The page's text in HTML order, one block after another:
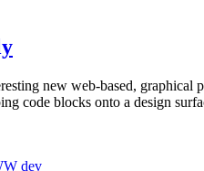
new web-based,
code blocks onto a design
dev